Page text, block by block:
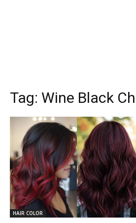
Tag: Wine Black
HAIR COLOR